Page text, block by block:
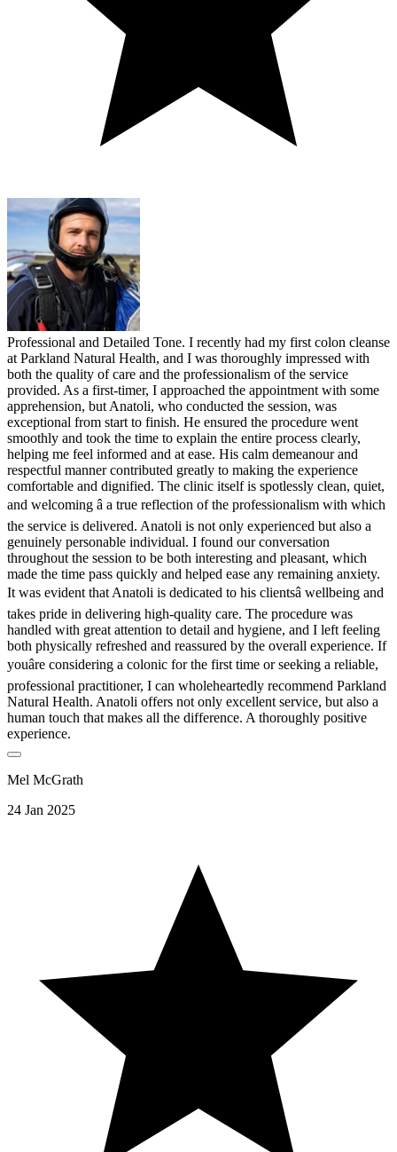
Professional and Detailed Tone. I recently had my first colon cleanse
at Parkland Natural Health, and I was thoroughly impressed with
both the quality of care and the professionalism of the service
provided. As a first-timer, I approached the appointment with some
apprehension, but Anatoli, who conducted the session, was
exceptional from start to finish. He ensured the procedure went
smoothly and took the time to explain the entire process clearly,
helping me feel informed and at ease. His calm demeanour and
respectful manner contributed greatly to making the experience
comfortable and dignified. The clinic itself is spotlessly clean, quiet,
and welcoming â a true reflection of the professionalism with which
the service is delivered. Anatoli is not only experienced but also a
genuinely personable individual. I found our conversation
throughout the session to be both interesting and pleasant, which
made the time pass quickly and helped ease any remaining anxiety.
It was evident that Anatoli is dedicated to his clientsâ wellbeing and
takes pride in delivering high-quality care. The procedure was
handled with great attention to detail and hygiene, and I left feeling
both physically refreshed and reassured by the overall experience. If
youâre considering a colonic for the first time or seeking a reliable,
professional practitioner, I can wholeheartedly recommend Parkland
Natural Health. Anatoli offers not only excellent service, but also a
human touch that makes all the difference. A thoroughly positive
experience.
Mel McGrath
24 Jan 2025